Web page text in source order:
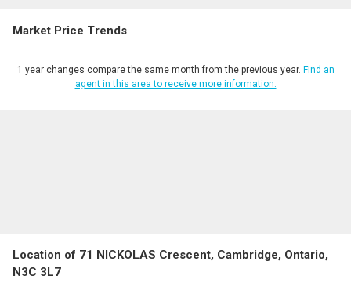
Market Price Trends
1 year changes compare the same month from the previous year. Find an
agent in this area to receive more information.
Location of 71 NICKOLAS Crescent, Cambridge, Ontario,
N3C 3L7